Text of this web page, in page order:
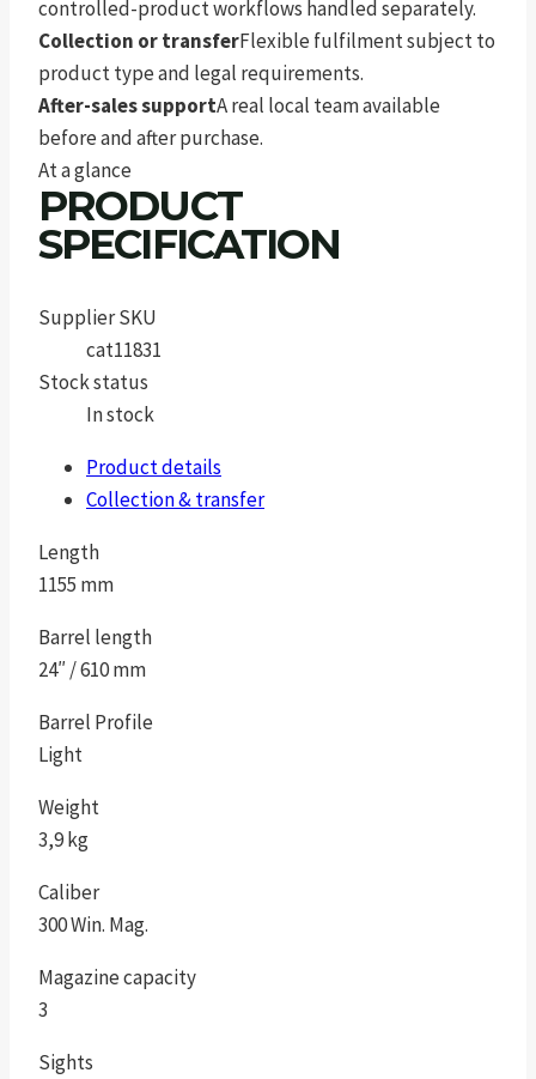
controlled-product workflows handled separately.
Collection or transferFlexible fulfilment subject to
product type and legal requirements.
After-sales supportA real local team available
before and after purchase.
At a glance
PRODUCT
SPECIFICATION
Supplier SKU
cat11831
Stock status
In stock
Product details
Collection & transfer
Length
1155 mm
Barrel length
24″ / 610 mm
Barrel Profile
Light
Weight
3,9 kg
Caliber
300 Win. Mag.
Magazine capacity
3
Sights